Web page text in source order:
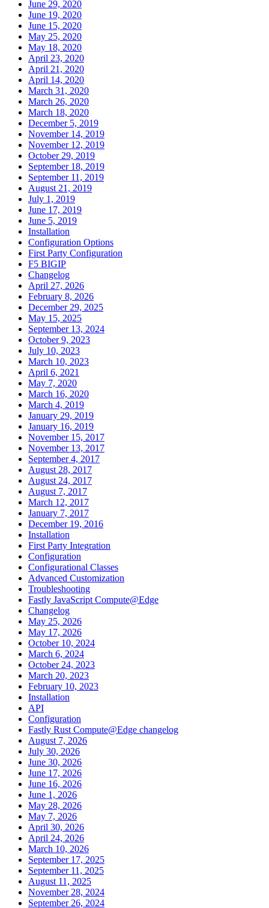
June 29, 2020
June 19, 2020
June 15, 2020
May 25, 2020
May 18, 2020
April 23, 2020
April 21, 2020
April 14, 2020
March 31, 2020
March 26, 2020
March 18, 2020
December 5, 2019
November 14, 2019
November 12, 2019
October 29, 2019
September 18, 2019
September 11, 2019
August 21, 2019
July 1, 2019
June 17, 2019
June 5, 2019
Installation
Configuration Options
First Party Configuration
F5 BIGIP
Changelog
April 27, 2026
February 8, 2026
December 29, 2025
May 15, 2025
September 13, 2024
October 9, 2023
July 10, 2023
March 10, 2023
April 6, 2021
May 7, 2020
March 16, 2020
March 4, 2019
January 29, 2019
January 16, 2019
November 15, 2017
November 13, 2017
September 4, 2017
August 28, 2017
August 24, 2017
August 7, 2017
March 12, 2017
January 7, 2017
December 19, 2016
Installation
First Party Integration
Configuration
Configurational Classes
Advanced Customization
Troubleshooting
Fastly JavaScript Compute@Edge
Changelog
May 25, 2026
May 17, 2026
October 10, 2024
March 6, 2024
October 24, 2023
March 20, 2023
February 10, 2023
Installation
API
Configuration
Fastly Rust Compute@Edge changelog
August 7, 2026
July 30, 2026
June 30, 2026
June 17, 2026
June 16, 2026
June 1, 2026
May 28, 2026
May 7, 2026
April 30, 2026
April 24, 2026
March 10, 2026
September 17, 2025
September 11, 2025
August 11, 2025
November 28, 2024
September 26, 2024